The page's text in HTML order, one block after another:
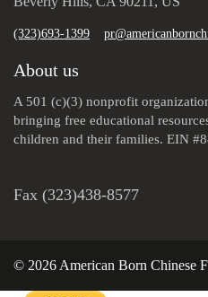
(323)693-1399
About us
A 501 (c)(3) nonprofit
bringing free educational
children and their families. EIN
Fax (323)438-8577
© 2026 American Born Chinese